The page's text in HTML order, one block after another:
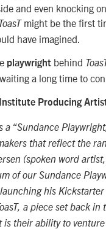
and even knocking
ToasTmight be the first
have imagined.
playwright behind
a long time to
Producing
a “Sundance
that reflect the
(spoken word
of our Sundance
his
a piece set back
is their ability to